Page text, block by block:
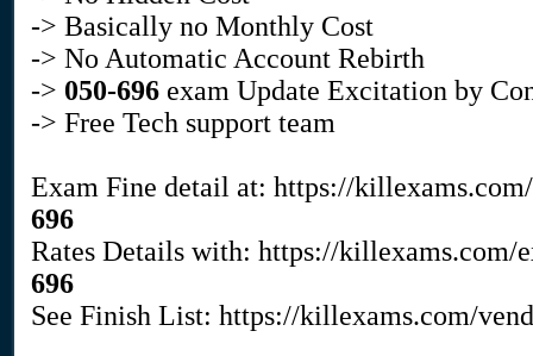
-> Basically no Monthly Cost
-> No Automatic Account Rebirth
-> 050-696 exam Update Excitation by
-> Free Tech support team
Exam Fine detail at: https://
696
Rates Details with: https://killexams.com/
696
See Finish List: https://killexams.com/